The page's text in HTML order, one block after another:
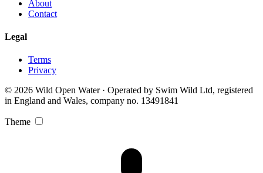
About
Contact
Legal
Terms
Privacy
© 2026 Wild Open Water · Operated by Swim Wild Ltd, registered
in England and Wales, company no. 13491841
Theme